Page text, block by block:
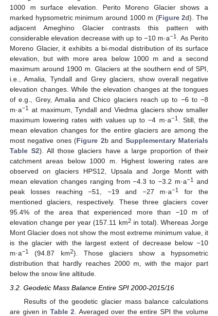
1000 m surface elevation. Perito Moreno Glacier shows a
marked hypsometric minimum around 1000 m (Figure 2d). The
adjacent Ameghino Glacier contrasts this pattern with
considerable elevation decrease with up to −10 m·a−1. As Perito
Moreno Glacier, it exhibits a bi-modal distribution of its surface
elevation, but with more area below 1000 m and a second
maximum around 1900 m. Glaciers at the southern end of SPI,
i.e., Amalia, Tyndall and Grey glaciers, show overall negative
elevation changes. While the elevation changes at the tongues
of e.g., Grey, Amalia and Chico glaciers reach up to −6 to −8
m·a−1 at maximum, Tyndall and Viedma glaciers show smaller
maximum lowering rates with values up to −4 m·a−1. Still, the
mean elevation changes for the entire glaciers are among the
most negative ones (Figure 2b and Supplementary Materials
Table S2). All those glaciers have a large proportion of their
catchment areas below 1000 m. Highest lowering rates are
observed on glaciers HPS12, Upsala and Jorge Montt with
mean elevation changes ranging from −4.3 to −3.2 m·a−1 and
peak losses reaching −51, −19 and −27 m·a−1
for the
mentioned glaciers, respectively. These three glaciers cover
95.4% of the area that experienced more than −10 m of
elevation change per year (157.11 km2 in total). Whereas Jorge
Mont Glacier does not show the most extreme minimum value, it
is the glacier with the largest extent of decrease below −10
m·a−1 (94.87 km2). Those glaciers show a hypsometric
distribution that hardly reaches 2000 m, with the major part
below the snow line altitude.
3.2. Geodetic Mass Balance Entire SPI 2000-2015/16
Results of the geodetic glacier mass balance calculations
are given in Table 2 . Averaged over the entire SPI the volume